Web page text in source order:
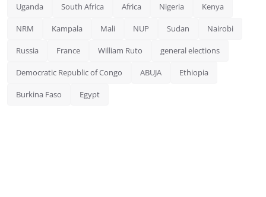
Uganda South Africa Africa Nigeria Kenya
NRM Kampala Mali NUP Sudan Nairobi
Russia France William Ruto general elections
Democratic Republic of Congo ABUJA Ethiopia
Burkina Faso Egypt